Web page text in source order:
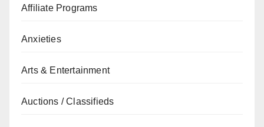
Affiliate Programs
Anxieties
Arts & Entertainment
Auctions / Classifieds